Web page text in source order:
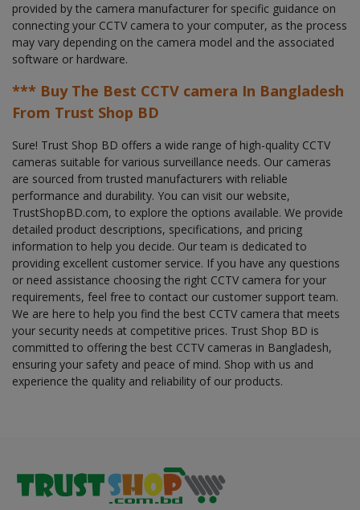
provided by the camera manufacturer for specific guidance on
connecting your CCTV camera to your computer, as the process
may vary depending on the camera model and the associated
software or hardware.
*** Buy The Best CCTV camera In Bangladesh
From Trust Shop BD
Sure! Trust Shop BD offers a wide range of high-quality CCTV
cameras suitable for various surveillance needs. Our cameras
are sourced from trusted manufacturers with reliable
performance and durability. You can visit our website,
TrustShopBD.com, to explore the options available. We provide
detailed product descriptions, specifications, and pricing
information to help you decide. Our team is dedicated to
providing excellent customer service. If you have any questions
or need assistance choosing the right CCTV camera for your
requirements, feel free to contact our customer support team.
We are here to help you find the best CCTV camera that meets
your security needs at competitive prices. Trust Shop BD is
committed to offering the best CCTV cameras in Bangladesh,
ensuring your safety and peace of mind. Shop with us and
experience the quality and reliability of our products.